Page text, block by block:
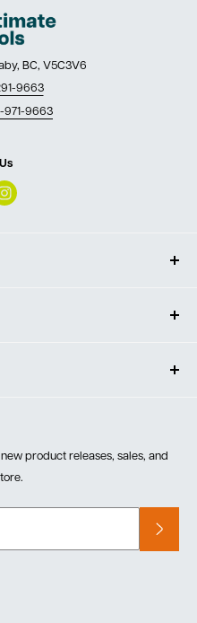
BC, V5C3V6
9663
971-9663
product releases, sales, and